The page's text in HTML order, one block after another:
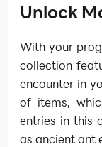
Unlock
With your
collection
encounter in
of items,
entries in this
as ancient ant